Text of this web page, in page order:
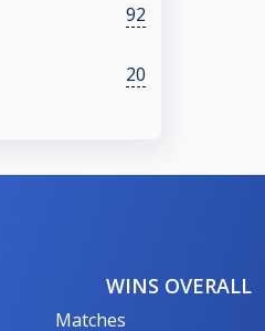
92
20
WINS OVERALL
Matches